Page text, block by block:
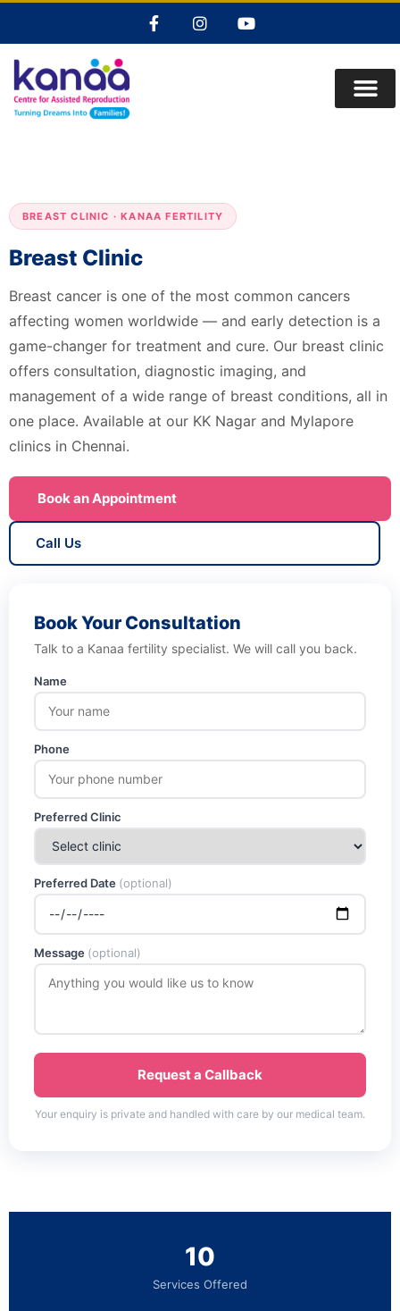
BREAST CLINIC · KANAA FERTILITY
Breast Clinic
Breast cancer is one of the most common cancers
affecting women worldwide — and early detection is a
game-changer for treatment and cure. Our breast clinic
offers consultation, diagnostic imaging, and
management of a wide range of breast conditions, all in
one place. Available at our KK Nagar and Mylapore
clinics in Chennai.
Book an Appointment
Call Us
Book Your Consultation
Talk to a Kanaa fertility specialist. We will call you back.
Name
Phone
Preferred Clinic
Preferred Date (optional)
Message (optional)
Request a Callback
Your enquiry is private and handled with care by our medical team.
10
Services Offered